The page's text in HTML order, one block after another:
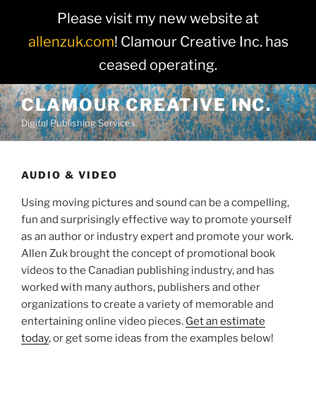
Please visit my new website at
allenzuk.com! Clamour Creative Inc. has
ceased operating.
Skip
to
content
CLAMOUR CREATIVE INC.
Digital Publishing Services
AUDIO & VIDEO
Using moving pictures and sound can be a compelling,
fun and surprisingly effective way to promote yourself
as an author or industry expert and promote your work.
Allen Zuk brought the concept of promotional book
videos to the Canadian publishing industry, and has
worked with many authors, publishers and other
organizations to create a variety of memorable and
entertaining online video pieces. Get an estimate
today, or get some ideas from the examples below!